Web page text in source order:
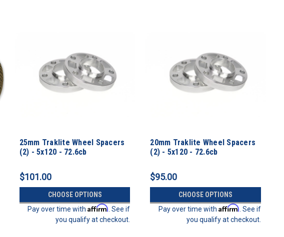
25mm Traklite Wheel Spacers
(2) - 5x120 - 72.6cb
$101.00
CHOOSE OPTIONS
Pay over time withAffirm . See if
you qualify at checkout.
20mm Traklite Wheel Spacers
(2) - 5x120 - 72.6cb
$95.00
CHOOSE OPTIONS
Pay over time withAffirm . See if
you qualify at checkout.